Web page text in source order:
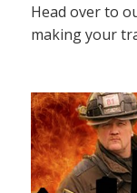
Head over to
making your